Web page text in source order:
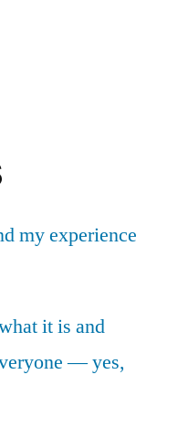
my experience
it is and
— yes,